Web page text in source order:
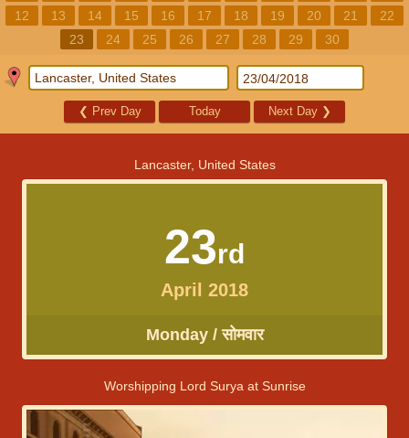
12
13 14 15 16 17 18 19 20 21
22
23
24 25 26 27 28 29 30
❮ Prev Day Today Next Day ❯
Lancaster, United States
23rd
April 2018
Monday / सोमवार
Worshipping Lord Surya at Sunrise